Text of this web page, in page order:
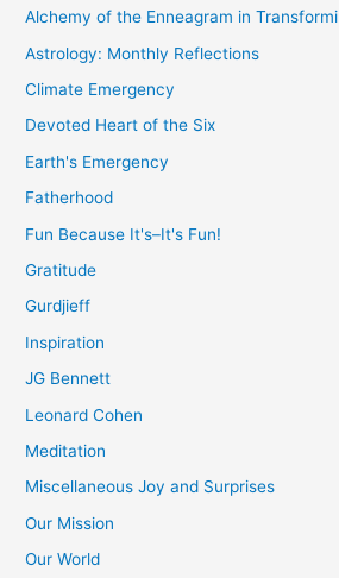
Alchemy of the Enneagram in
Astrology: Monthly Reflections
Climate Emergency
Devoted Heart of the Six
Earth's Emergency
Fatherhood
Fun Because It's–It's Fun!
Gratitude
Gurdjieff
Inspiration
JG Bennett
Leonard Cohen
Meditation
Miscellaneous Joy and Surprises
Our Mission
Our World